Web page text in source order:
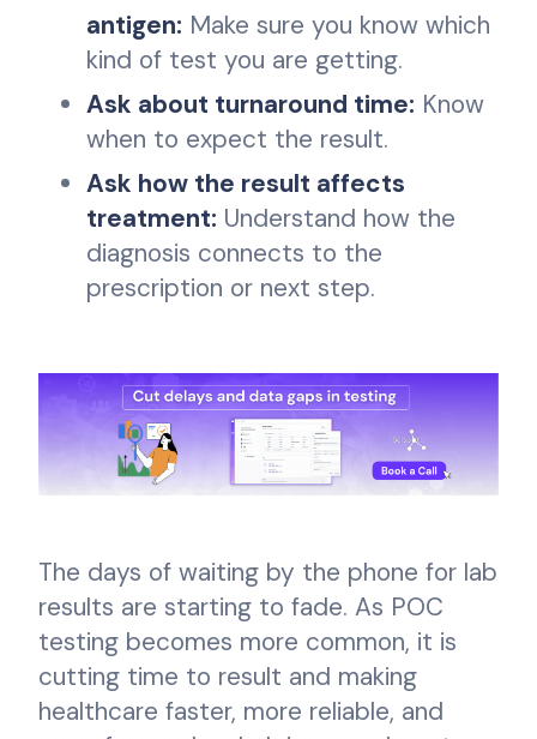
antigen: Make sure you know which
kind of test you are getting.
Ask about turnaround time: Know
when to expect the result.
Ask how the result affects
treatment: Understand how the
diagnosis connects to the
prescription or next step.
The days of waiting by the phone for lab
results are starting to fade. As POC
testing becomes more common, it is
cutting time to result and making
healthcare faster, more reliable, and